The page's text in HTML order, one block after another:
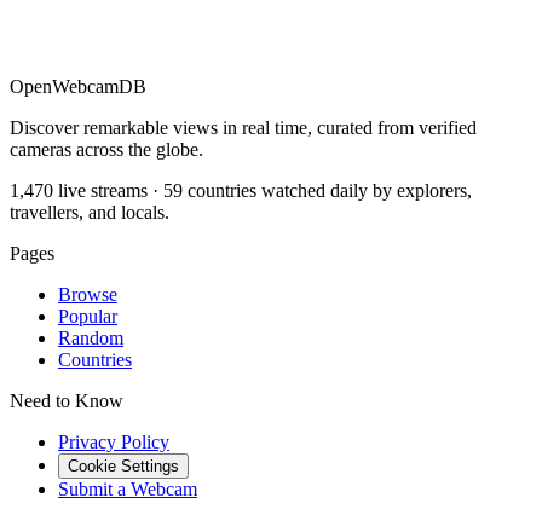
OpenWebcamDB
Discover remarkable views in real time, curated from verified
cameras across the globe.
1,470 live streams · 59 countries watched daily by explorers,
travellers, and locals.
Pages
Browse
Popular
Random
Countries
Need to Know
Privacy Policy
Cookie Settings
Submit a Webcam